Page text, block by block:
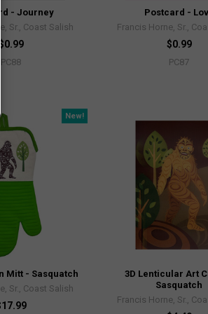
- Journey
Sr., Coast Salish
$0.99
PC88
Postcard -
Francis Horne, Sr.,
$0.99
PC87
New!
Mitt - Sasquatch
Sr., Coast Salish
3D Lenticular Art
Sasquatch
Francis Horne, Sr.,